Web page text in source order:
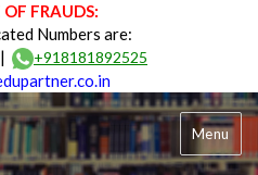
OF FRAUDS:
Numbers are:
| +918181892525
Menu